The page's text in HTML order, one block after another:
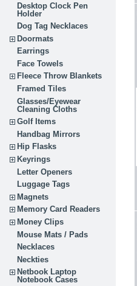
Desktop Clock Pen
Holder
Dog Tag Necklaces
Doormats
Earrings
Face Towels
Fleece Throw Blankets
Framed Tiles
Glasses/Eyewear
Cleaning Cloths
Golf Items
Handbag Mirrors
Hip Flasks
Keyrings
Letter Openers
Luggage Tags
Magnets
Memory Card Readers
Money Clips
Mouse Mats / Pads
Necklaces
Neckties
Netbook Laptop
Notebook Cases